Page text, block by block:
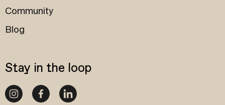
Community
Blog
Stay in the loop